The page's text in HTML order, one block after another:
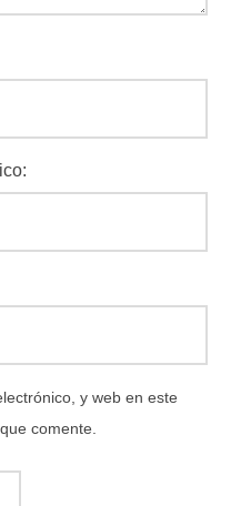
y web en este
comente.